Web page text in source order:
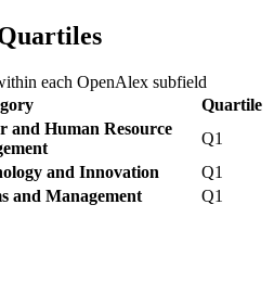
each OpenAlex subfield
Quartile
and Human Resource
Q1
and Innovation
Q1
and Management
Q1